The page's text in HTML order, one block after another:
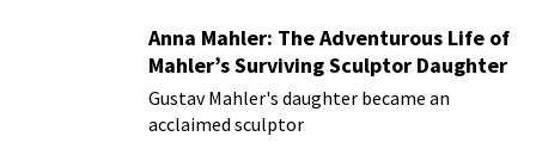
Anna Mahler: The Adventurous Life of
Mahler’s Surviving Sculptor Daughter
Gustav Mahler's daughter became an
acclaimed sculptor